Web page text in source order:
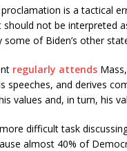
is a tactical
not be interpreted
of Biden’s other
regularly attends
speeches, and derives
values and, in turn, his
difficult task
almost 40% of